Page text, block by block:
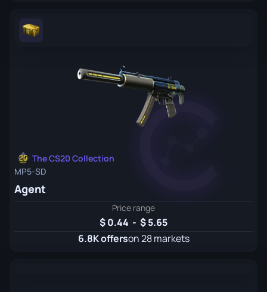
The CS20 Collection
MP5-SD
Agent
Price range
0.44 -
5.65
6.8K offerson 28 markets